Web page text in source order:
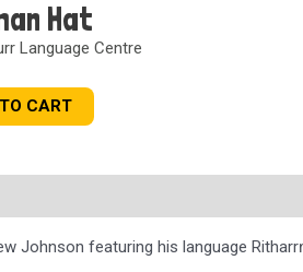
Hat
CART
Johnson featuring his language Ritharr